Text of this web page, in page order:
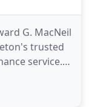
G. MacNeil
trusted
service. If
altogether,